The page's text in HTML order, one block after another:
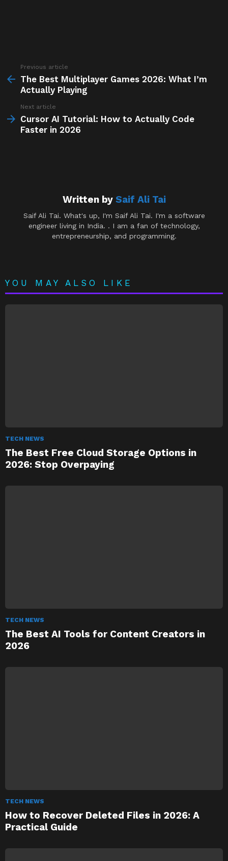
more
Previous article
The Best Multiplayer Games 2026: What I’m
Actually Playing
Next article
Cursor AI Tutorial: How to Actually Code
Faster in 2026
Written by Saif Ali Tai
Saif Ali Tai. What's up, I'm Saif Ali Tai. I'm a software
engineer living in India. . I am a fan of technology,
entrepreneurship, and programming.
YOU MAY ALSO LIKE
TECH NEWS
The Best Free Cloud Storage Options in
2026: Stop Overpaying
TECH NEWS
The Best AI Tools for Content Creators in
2026
TECH NEWS
How to Recover Deleted Files in 2026: A
Practical Guide